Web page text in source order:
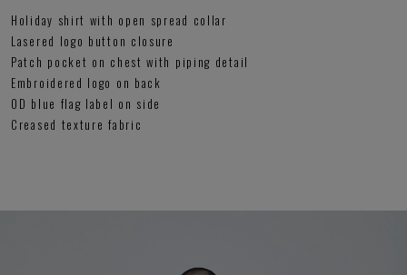
Holiday shirt with open spread collar
Lasered logo button closure
Patch pocket on chest with piping detail
Embroidered logo on back
OD blue flag label on side
Creased texture fabric